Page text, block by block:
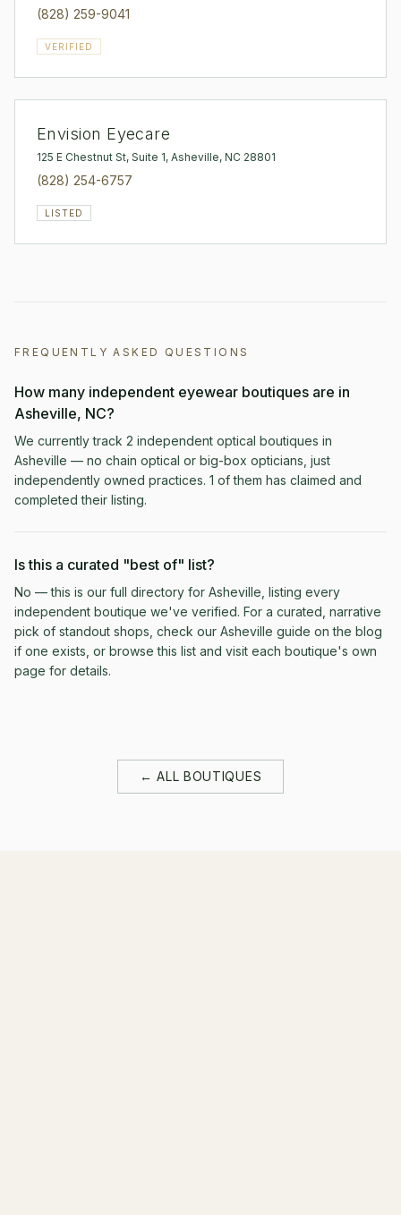
(828) 259-9041
VERIFIED
Envision Eyecare
125 E Chestnut St, Suite 1, Asheville, NC 28801
(828) 254-6757
LISTED
FREQUENTLY ASKED QUESTIONS
How many independent eyewear boutiques are in
Asheville, NC?
We currently track 2 independent optical boutiques in
Asheville — no chain optical or big-box opticians, just
independently owned practices. 1 of them has claimed and
completed their listing.
Is this a curated "best of" list?
No — this is our full directory for Asheville, listing every
independent boutique we've verified. For a curated, narrative
pick of standout shops, check our Asheville guide on the blog
if one exists, or browse this list and visit each boutique's own
page for details.
← ALL BOUTIQUES